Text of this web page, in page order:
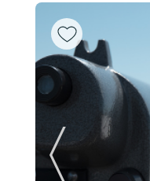
Previous Slide